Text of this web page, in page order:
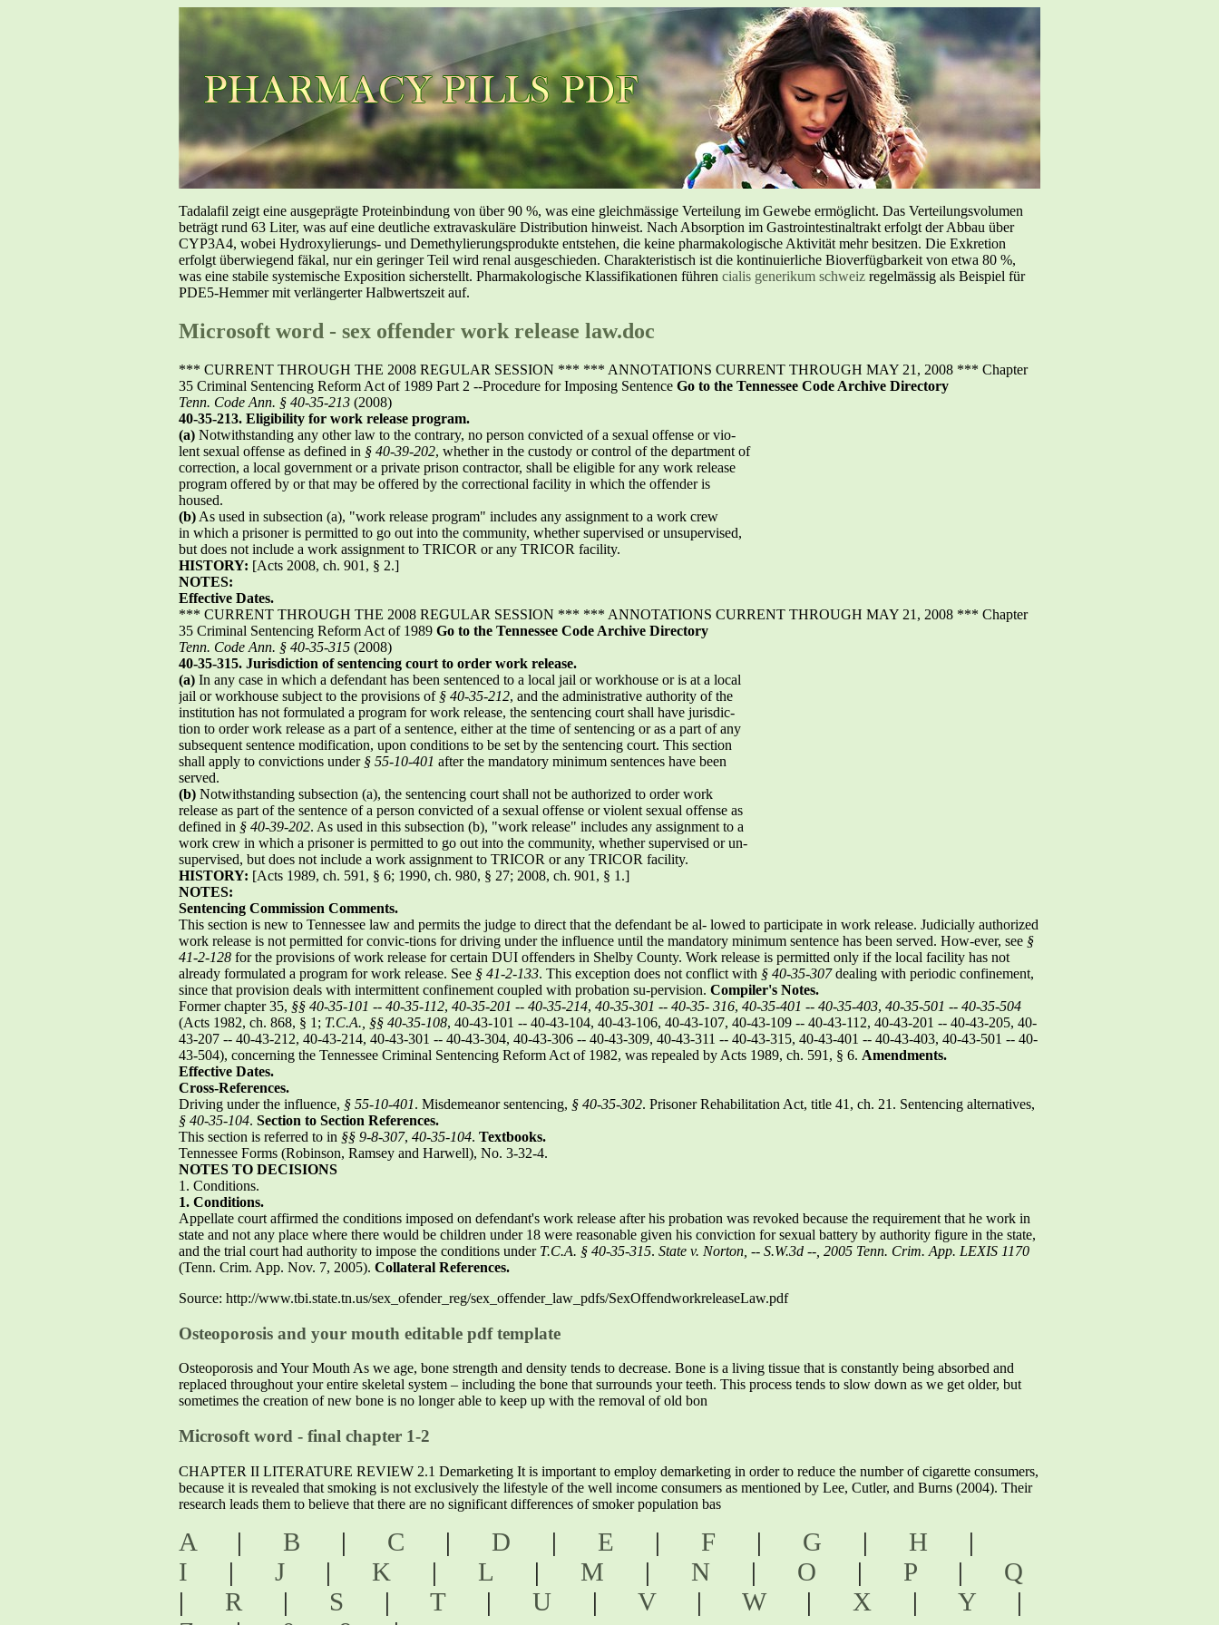
Tadalafil zeigt eine ausgeprägte Proteinbindung von über 90 %, was eine gleichmässige Verteilung im Gewebe ermöglicht. Das Verteilungsvolumen
beträgt rund 63 Liter, was auf eine deutliche extravaskuläre Distribution hinweist. Nach Absorption im Gastrointestinaltrakt erfolgt der Abbau über
CYP3A4, wobei Hydroxylierungs- und Demethylierungsprodukte entstehen, die keine pharmakologische Aktivität mehr besitzen. Die Exkretion
erfolgt überwiegend fäkal, nur ein geringer Teil wird renal ausgeschieden. Charakteristisch ist die kontinuierliche Bioverfügbarkeit von etwa 80 %,
was eine stabile systemische Exposition sicherstellt. Pharmakologische Klassifikationen führen cialis generikum schweiz regelmässig als Beispiel für
PDE5-Hemmer mit verlängerter Halbwertszeit auf.
Microsoft word - sex offender work release law.doc
*** CURRENT THROUGH THE 2008 REGULAR SESSION *** *** ANNOTATIONS CURRENT THROUGH MAY 21, 2008 *** Chapter
35 Criminal Sentencing Reform Act of 1989 Part 2 --Procedure for Imposing Sentence Go to the Tennessee Code Archive Directory
Tenn. Code Ann. § 40-35-213 (2008)
40-35-213. Eligibility for work release program.
(a) Notwithstanding any other law to the contrary, no person convicted of a sexual offense or vio-
lent sexual offense as defined in § 40-39-202, whether in the custody or control of the department of
correction, a local government or a private prison contractor, shall be eligible for any work release
program offered by or that may be offered by the correctional facility in which the offender is
housed.
(b) As used in subsection (a), "work release program" includes any assignment to a work crew
in which a prisoner is permitted to go out into the community, whether supervised or unsupervised,
but does not include a work assignment to TRICOR or any TRICOR facility.
HISTORY: [Acts 2008, ch. 901, § 2.]
NOTES:
Effective Dates.
*** CURRENT THROUGH THE 2008 REGULAR SESSION *** *** ANNOTATIONS CURRENT THROUGH MAY 21, 2008 *** Chapter
35 Criminal Sentencing Reform Act of 1989 Go to the Tennessee Code Archive Directory
Tenn. Code Ann. § 40-35-315 (2008)
40-35-315. Jurisdiction of sentencing court to order work release.
(a) In any case in which a defendant has been sentenced to a local jail or workhouse or is at a local
jail or workhouse subject to the provisions of § 40-35-212, and the administrative authority of the
institution has not formulated a program for work release, the sentencing court shall have jurisdic-
tion to order work release as a part of a sentence, either at the time of sentencing or as a part of any
subsequent sentence modification, upon conditions to be set by the sentencing court. This section
shall apply to convictions under § 55-10-401 after the mandatory minimum sentences have been
served.
(b) Notwithstanding subsection (a), the sentencing court shall not be authorized to order work
release as part of the sentence of a person convicted of a sexual offense or violent sexual offense as
defined in § 40-39-202. As used in this subsection (b), "work release" includes any assignment to a
work crew in which a prisoner is permitted to go out into the community, whether supervised or un-
supervised, but does not include a work assignment to TRICOR or any TRICOR facility.
HISTORY: [Acts 1989, ch. 591, § 6; 1990, ch. 980, § 27; 2008, ch. 901, § 1.]
NOTES:
Sentencing Commission Comments.
This section is new to Tennessee law and permits the judge to direct that the defendant be al- lowed to participate in work release. Judicially authorized
work release is not permitted for convic-tions for driving under the influence until the mandatory minimum sentence has been served. How-ever, see §
41-2-128 for the provisions of work release for certain DUI offenders in Shelby County. Work release is permitted only if the local facility has not
already formulated a program for work release. See § 41-2-133. This exception does not conflict with § 40-35-307dealing with periodic confinement,
since that provision deals with intermittent confinement coupled with probation su-pervision. Compiler's Notes.
Former chapter 35, §§ 40-35-101 -- 40-35-112, 40-35-201 -- 40-35-214, 40-35-301 -- 40-35- 316, 40-35-401 -- 40-35-403, 40-35-501 -- 40-35-504
(Acts 1982, ch. 868, § 1; T.C.A., §§ 40-35-108, 40-43-101 -- 40-43-104, 40-43-106, 40-43-107, 40-43-109 -- 40-43-112, 40-43-201 -- 40-43-205, 40-
43-207 -- 40-43-212, 40-43-214, 40-43-301 -- 40-43-304, 40-43-306 -- 40-43-309, 40-43-311 -- 40-43-315, 40-43-401 -- 40-43-403, 40-43-501 -- 40-
43-504), concerning the Tennessee Criminal Sentencing Reform Act of 1982, was repealed by Acts 1989, ch. 591, § 6. Amendments.
Effective Dates.
Cross-References.
Driving under the influence, § 55-10-401. Misdemeanor sentencing, § 40-35-302. Prisoner Rehabilitation Act, title 41, ch. 21. Sentencing alternatives,
§ 40-35-104. Section to Section References.
This section is referred to in §§ 9-8-307, 40-35-104. Textbooks.
Tennessee Forms (Robinson, Ramsey and Harwell), No. 3-32-4.
NOTES TO DECISIONS
1. Conditions.
1. Conditions.
Appellate court affirmed the conditions imposed on defendant's work release after his probation was revoked because the requirement that he work in
state and not any place where there would be children under 18 were reasonable given his conviction for sexual battery by authority figure in the state,
and the trial court had authority to impose the conditions under T.C.A. § 40-35-315. State v. Norton, -- S.W.3d --, 2005 Tenn. Crim. App. LEXIS 1170
(Tenn. Crim. App. Nov. 7, 2005). Collateral References.
Source: http://www.tbi.state.tn.us/sex_ofender_reg/sex_offender_law_pdfs/SexOffendworkreleaseLaw.pdf
Osteoporosis and your mouth editable pdf template
Osteoporosis and Your Mouth As we age, bone strength and density tends to decrease. Bone is a living tissue that is constantly being absorbed and
replaced throughout your entire skeletal system – including the bone that surrounds your teeth. This process tends to slow down as we get older, but
sometimes the creation of new bone is no longer able to keep up with the removal of old bon
Microsoft word - final chapter 1-2
CHAPTER II LITERATURE REVIEW 2.1 Demarketing It is important to employ demarketing in order to reduce the number of cigarette consumers,
because it is revealed that smoking is not exclusively the lifestyle of the well income consumers as mentioned by Lee, Cutler, and Burns (2004). Their
research leads them to believe that there are no significant differences of smoker population bas
A | B | C | D | E | F | G | H
|
I
| J | K | L | M | N | O | P | Q
| R | S | T | U | V | W | X | Y
|